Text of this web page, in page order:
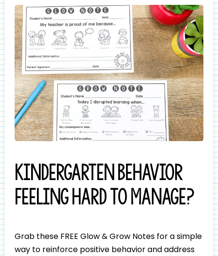
Kindergarten behavior
feeling hard to manage?
Grab these FREE Glow & Grow Notes for a simple
way to reinforce positive behavior and address